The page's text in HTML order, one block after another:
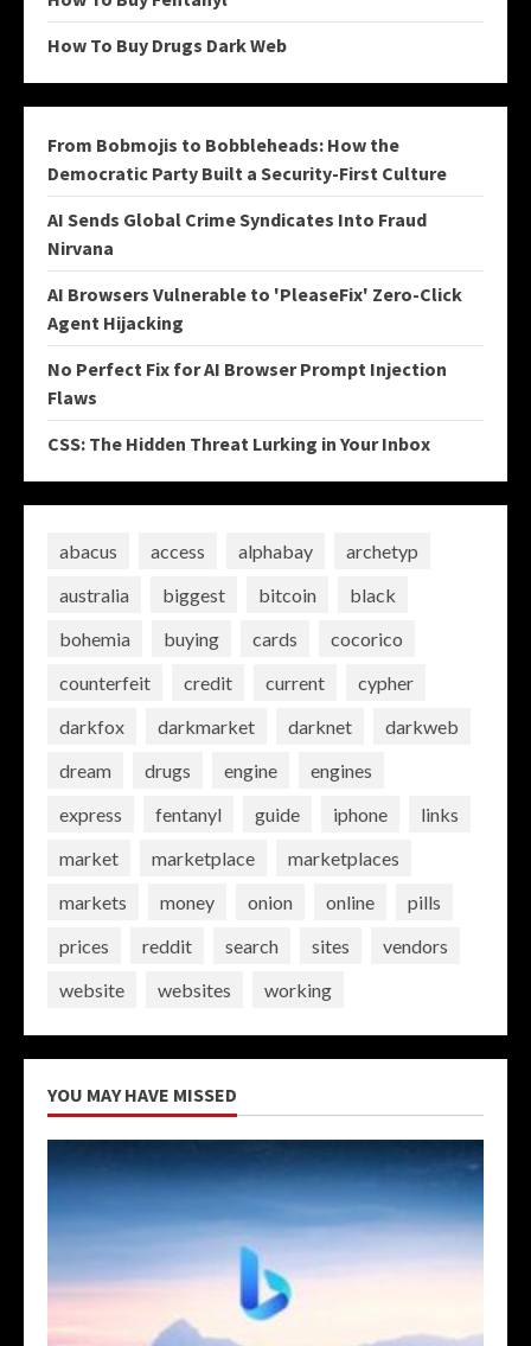
How To Buy Drugs Dark Web
From Bobmojis to Bobbleheads: How the
Democratic Party Built a Security-First Culture
AI Sends Global Crime Syndicates Into Fraud
Nirvana
AI Browsers Vulnerable to 'PleaseFix' Zero-Click
Agent Hijacking
No Perfect Fix for AI Browser Prompt Injection
Flaws
CSS: The Hidden Threat Lurking in Your Inbox
abacus access alphabay
archetyp
australia
biggest bitcoin
black
bohemia
buying cards
cocorico
counterfeit
credit current
cypher
darkfox
darkmarket darknet
darkweb
dream
drugs engine
engines
express
fentanyl guide iphone
links
market
marketplace
marketplaces
markets
money onion online
pills
prices
reddit search sites
vendors
website
websites working
YOU MAY HAVE MISSED